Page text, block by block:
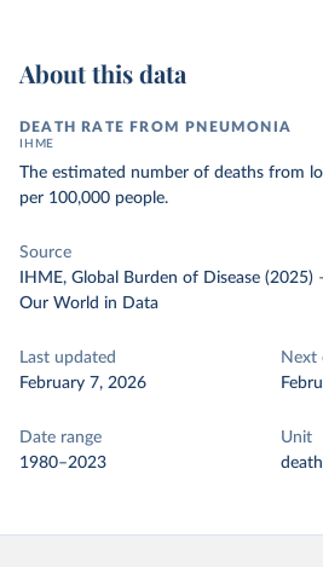
About this data
DEATH RATE FROM PNEUMONIA
IHME
The estimated number of deaths from
per 100,000 people.
Source
IHME, Global Burden of Disease (2025)
Our World in Data
Last updated
February 7, 2026
Next
Date range
1980–2023
Unit